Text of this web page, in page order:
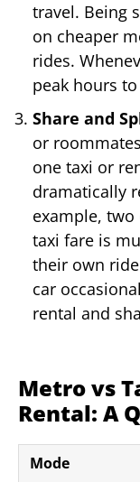
travel. Being
on cheaper
rides.
peak hours
Share and
or
one taxi or
dramatically
example,
taxi fare is
their own
car
rental and
Metro vs
Rental: A
Mode